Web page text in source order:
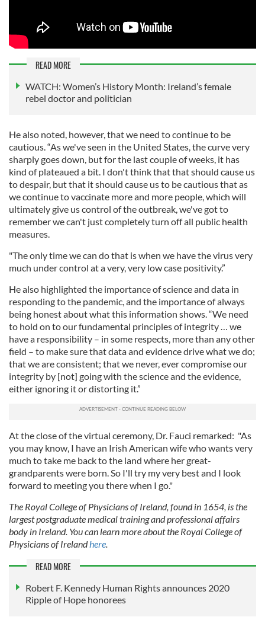
READ MORE
WATCH: Women’s History Month: Ireland’s female
rebel doctor and politician
He also noted, however, that we need to continue to be
cautious. “As we've seen in the United States, the curve very
sharply goes down, but for the last couple of weeks, it has
kind of plateaued a bit. I don't think that that should cause us
to despair, but that it should cause us to be cautious that as
we continue to vaccinate more and more people, which will
ultimately give us control of the outbreak, we've got to
remember we can't just completely turn off all public health
measures.
"The only time we can do that is when we have the virus very
much under control at a very, very low case positivity.”
He also highlighted the importance of science and data in
responding to the pandemic, and the importance of always
being honest about what this information shows. “We need
to hold on to our fundamental principles of integrity … we
have a responsibility – in some respects, more than any other
field – to make sure that data and evidence drive what we do;
that we are consistent; that we never, ever compromise our
integrity by [not] going with the science and the evidence,
either ignoring it or distorting it.”
At the close of the virtual ceremony, Dr. Fauci remarked: "As
you may know, I have an Irish American wife who wants very
much to take me back to the land where her great-
grandparents were born. So I'll try my very best and I look
forward to meeting you there when I go."
The Royal College of Physicians of Ireland, found in 1654, is the
largest postgraduate medical training and professional affairs
body in Ireland. You can learn more about the Royal College of
Physicians of Irelandhere.
READ MORE
Robert F. Kennedy Human Rights announces 2020
Ripple of Hope honorees